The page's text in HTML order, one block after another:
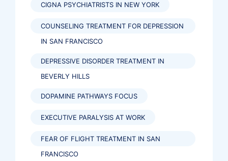
CIGNA PSYCHIATRISTS IN NEW YORK
COUNSELING TREATMENT FOR DEPRESSION
IN SAN FRANCISCO
DEPRESSIVE DISORDER TREATMENT IN
BEVERLY HILLS
DOPAMINE PATHWAYS FOCUS
EXECUTIVE PARALYSIS AT WORK
FEAR OF FLIGHT TREATMENT IN SAN
FRANCISCO